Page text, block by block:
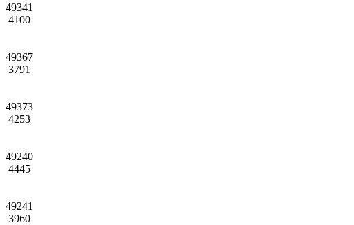
49341
4100
49367
3791
49373
4253
49240
4445
49241
3960